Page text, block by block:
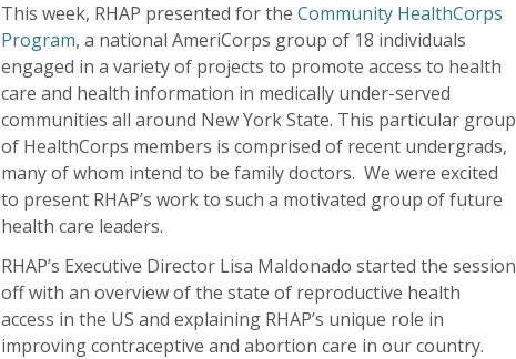
This week, RHAP presented for the Community HealthCorps
Program, a national AmeriCorps group of 18 individuals
engaged in a variety of projects to promote access to health
care and health information in medically under-served
communities all around New York State. This particular group
of HealthCorps members is comprised of recent undergrads,
many of whom intend to be family doctors. We were excited
to present RHAP’s work to such a motivated group of future
health care leaders.
RHAP’s Executive Director Lisa Maldonado started the session
off with an overview of the state of reproductive health
access in the US and explaining RHAP’s unique role in
improving contraceptive and abortion care in our country.